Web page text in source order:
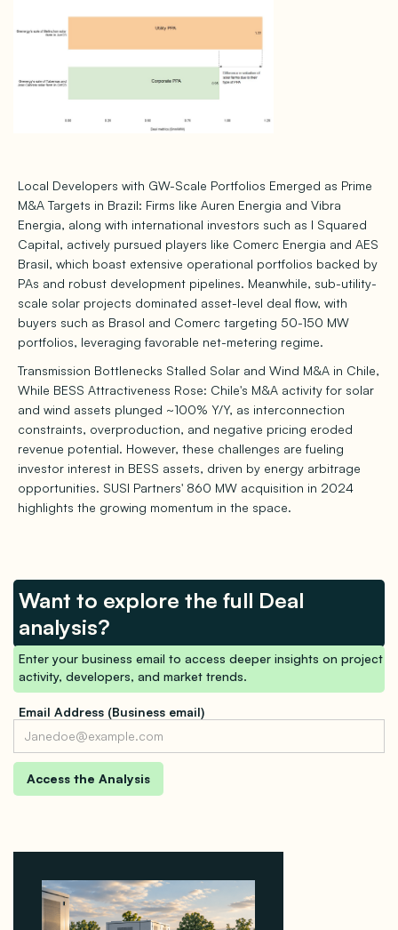
Local Developers with GW-Scale Portfolios Emerged as Prime
M&A Targets in Brazil: Firms like Auren Energia and Vibra
Energia, along with international investors such as I Squared
Capital, actively pursued players like Comerc Energia and AES
Brasil, which boast extensive operational portfolios backed by
PAs and robust development pipelines. Meanwhile, sub-utility-
scale solar projects dominated asset-level deal flow, with
buyers such as Brasol and Comerc targeting 50-150 MW
portfolios, leveraging favorable net-metering regime.
Transmission Bottlenecks Stalled Solar and Wind M&A in Chile,
While BESS Attractiveness Rose: Chile's M&A activity for solar
and wind assets plunged ~100% Y/Y, as interconnection
constraints, overproduction, and negative pricing eroded
revenue potential. However, these challenges are fueling
investor interest in BESS assets, driven by energy arbitrage
opportunities. SUSI Partners' 860 MW acquisition in 2024
highlights the growing momentum in the space.
Want to explore the full Deal
analysis?
Enter your business email to access deeper insights on project
activity, developers, and market trends.
Email Address (Business email)